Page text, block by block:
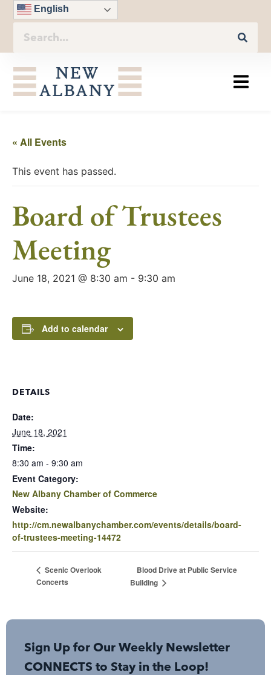
English
« All Events
This event has passed.
Board of Trustees
Meeting
June 18, 2021 @ 8:30 am - 9:30 am
Add to calendar
DETAILS
Date:
June 18, 2021
Time:
8:30 am - 9:30 am
Event Category:
New Albany Chamber of Commerce
Website:
http://cm.newalbanychamber.com/events/details/board-
of-trustees-meeting-14472
Scenic Overlook
Concerts
Blood Drive at Public Service
Building
Sign Up for Our Weekly Newsletter
CONNECTS to Stay in the Loop!